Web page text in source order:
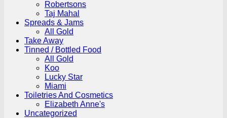
Robertsons
Taj Mahal
Spreads & Jams
All Gold
Take Away
Tinned / Bottled Food
All Gold
Koo
Lucky Star
Miami
Toiletries And Cosmetics
Elizabeth Anne's
Uncategorized